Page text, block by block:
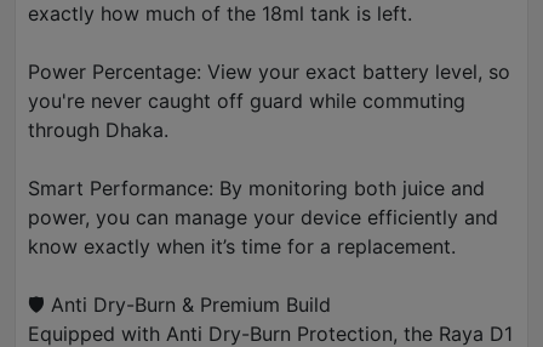
exactly how much of the 18ml tank is left.
Power Percentage: View your exact battery level, so
you're never caught off guard while commuting
through Dhaka.
Smart Performance: By monitoring both juice and
power, you can manage your device efficiently and
know exactly when it’s time for a replacement.
🛡️ Anti Dry-Burn & Premium Build
Equipped with Anti Dry-Burn Protection, the Raya D1